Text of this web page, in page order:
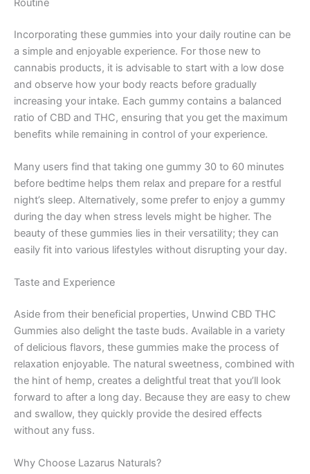
Routine
Incorporating these gummies into your daily routine can be
a simple and enjoyable experience. For those new to
cannabis products, it is advisable to start with a low dose
and observe how your body reacts before gradually
increasing your intake. Each gummy contains a balanced
ratio of CBD and THC, ensuring that you get the maximum
benefits while remaining in control of your experience.
Many users find that taking one gummy 30 to 60 minutes
before bedtime helps them relax and prepare for a restful
night’s sleep. Alternatively, some prefer to enjoy a gummy
during the day when stress levels might be higher. The
beauty of these gummies lies in their versatility; they can
easily fit into various lifestyles without disrupting your day.
Taste and Experience
Aside from their beneficial properties, Unwind CBD THC
Gummies also delight the taste buds. Available in a variety
of delicious flavors, these gummies make the process of
relaxation enjoyable. The natural sweetness, combined with
the hint of hemp, creates a delightful treat that you’ll look
forward to after a long day. Because they are easy to chew
and swallow, they quickly provide the desired effects
without any fuss.
Why Choose Lazarus Naturals?